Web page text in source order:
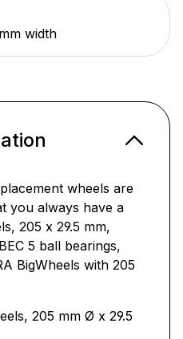
width
wheels are
you always have a
205 x 29.5 mm,
5 ball bearings,
BigWheels with 205
205 mm Ø x 29.5